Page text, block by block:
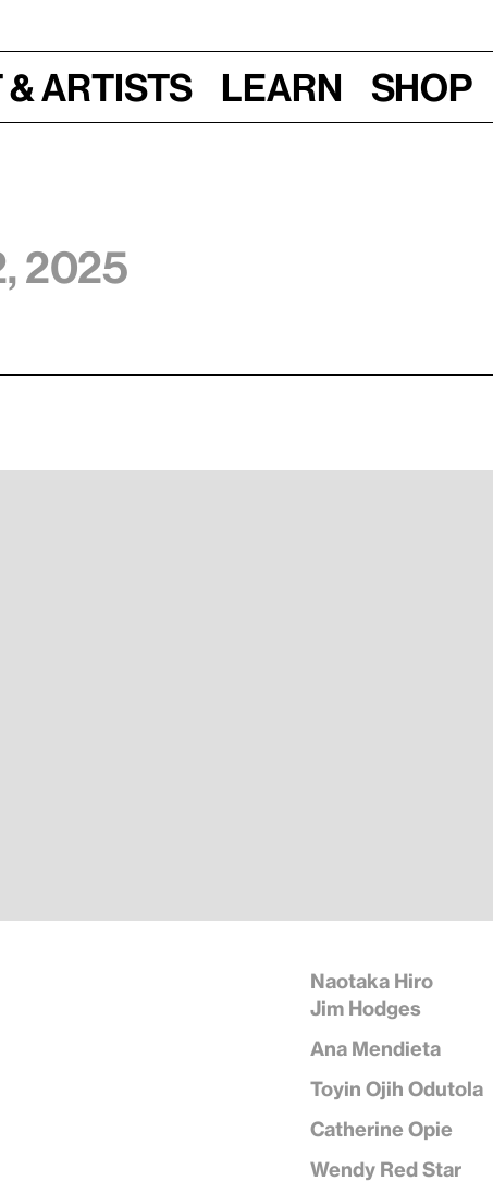
Artists Learn Shop
2025
Naotaka Hiro
Jim Hodges
Ana Mendieta
Toyin Ojih Odutola
Catherine Opie
Wendy Red Star